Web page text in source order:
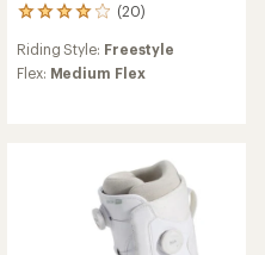
(20)
20
with
an
Riding Style: Freestyle
Flex: Medium Flex